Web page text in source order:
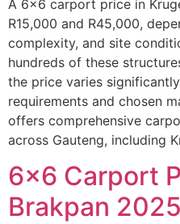
A 6×6 carport price in
R15,000 and R45,000,
complexity, and site
hundreds of these
the price varies
requirements and chosen
offers comprehensive
across Gauteng, including
6×6 Carport
Brakpan 2025